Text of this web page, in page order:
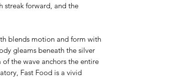
streak forward, and the
blends motion and form with
gleams beneath the silver
the wave anchors the entire
Fast Food is a vivid